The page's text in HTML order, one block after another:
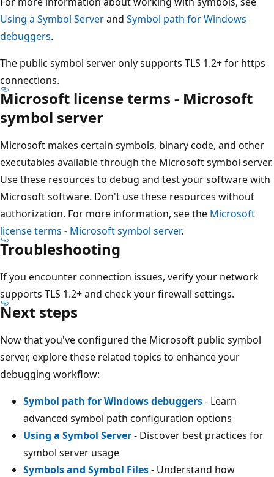
Using a Symbol Serverand Symbol path for Windows
debuggers.
The public symbol server only supports TLS 1.2+ for https
connections.
Microsoft license terms - Microsoft
symbol server
Microsoft makes certain symbols, binary code, and other
executables available through the Microsoft symbol server.
Use these resources to debug and test your software with
Microsoft software. Don't use these resources without
authorization. For more information, see the Microsoft
license terms - Microsoft symbol server.
Troubleshooting
If you encounter connection issues, verify your network
supports TLS 1.2+ and check your firewall settings.
Next steps
Now that you've configured the Microsoft public symbol
server, explore these related topics to enhance your
debugging workflow:
Symbol path for Windows debuggers- Learn
advanced symbol path configuration options
Using a Symbol Server- Discover best practices for
symbol server usage
Symbols and Symbol Files- Understand how